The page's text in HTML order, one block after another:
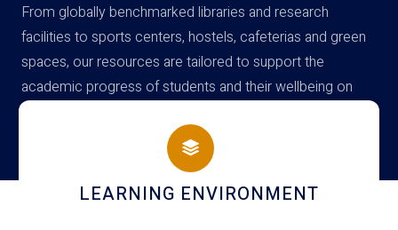
From globally benchmarked libraries and research
facilities to sports centers, hostels, cafeterias and green
spaces, our resources are tailored to support the
academic progress of students and their wellbeing on
campus
HOSTEL AND DINING